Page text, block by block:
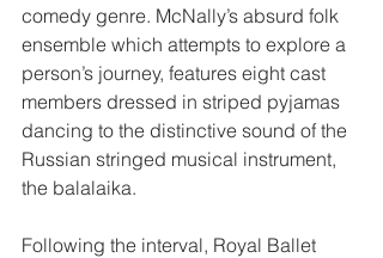
comedy genre. McNally’s absurd folk
ensemble which attempts to explore a
person’s journey, features eight cast
members dressed in striped pyjamas
dancing to the distinctive sound of the
Russian stringed musical instrument,
the balalaika.
Following the interval, Royal Ballet